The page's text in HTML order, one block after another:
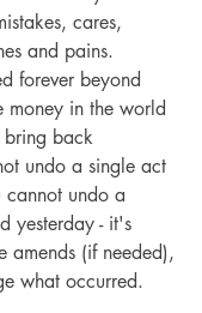
cares,
and pains.
forever beyond
in the world
bring back
undo a single act
undo a
yesterday - it's
amends (if needed),
what occurred.